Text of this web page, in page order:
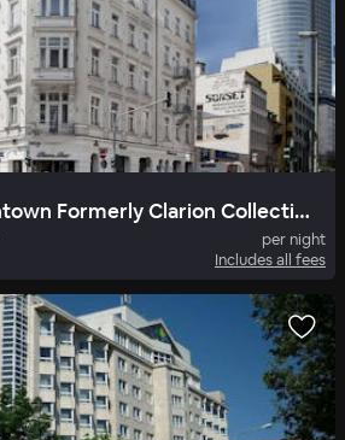
Grand Hotel Downtown Formerly Clarion Collection Frankfurt Central Station
per night
Includes all fees